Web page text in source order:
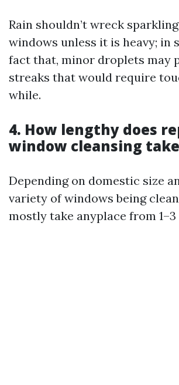
Rain shouldn’t wreck
windows unless it is heavy; in
fact that, minor droplets may
streaks that would require
while.
4. How lengthy does
window cleansing
Depending on domestic size
variety of windows being
mostly take anyplace from 1–3